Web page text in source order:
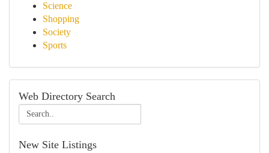
Science
Shopping
Society
Sports
Web Directory Search
New Site Listings